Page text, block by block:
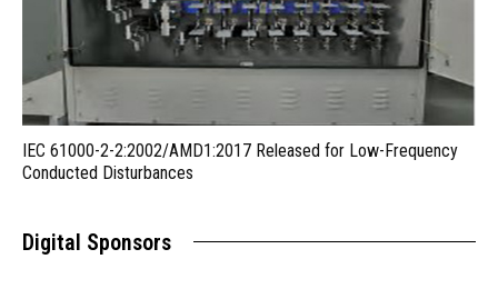
IEC 61000-2-2:2002/AMD1:2017 Released for Low-Frequency
Conducted Disturbances
Digital Sponsors